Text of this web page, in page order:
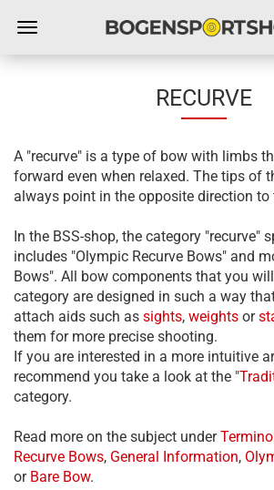
RECURVE
A "recurve" is a type of bow with limbs
forward even when relaxed. The tips of
always point in the opposite direction to
In the BSS-shop, the category "recurve"
includes "Olympic Recurve Bows" and
Bows". All bow components that you
category are designed in such a way
attach aids such as sights, weights or
them for more precise shooting.
If you are interested in a more intuitive
recommend you take a look at the "
category.
Read more on the subject under
Recurve Bows, General Information,
or Bare Bow.